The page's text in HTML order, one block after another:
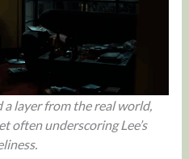
layer from the real world,
often underscoring Lee’s